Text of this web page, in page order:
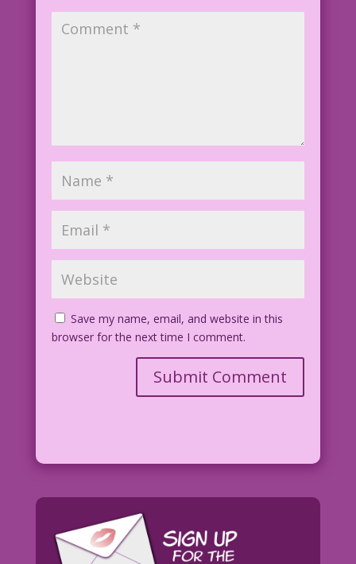
Save my name, email, and website in this
browser for the next time I comment.